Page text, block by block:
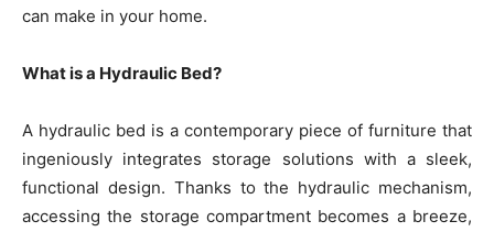
can make in your home.
What is a Hydraulic Bed?
A hydraulic bed is a contemporary piece of furniture that
ingeniously integrates storage solutions with a sleek,
functional design. Thanks to the hydraulic mechanism,
accessing the storage compartment becomes a breeze,